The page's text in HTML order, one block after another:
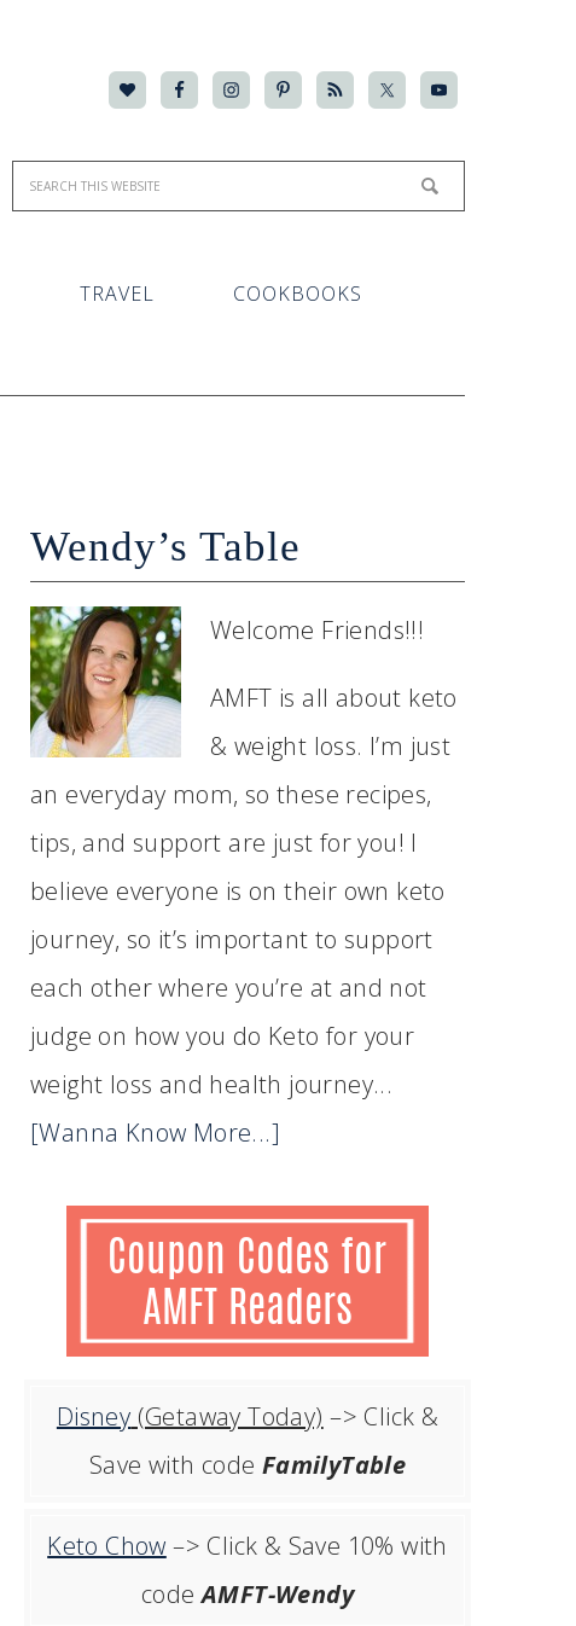
TRAVEL COOKBOOKS
Wendy’s Table
Welcome Friends!!!
AMFT is all about keto
& weight loss. I’m just
an everyday mom, so these recipes,
tips, and support are just for you! I
believe everyone is on their own keto
journey, so it’s important to support
each other where you’re at and not
judge on how you do Keto for your
weight loss and health journey...
[Wanna Know More...]
Disney (Getaway Today) –> Click &
Save with code FamilyTable
Keto Chow –> Click & Save 10% with
codeAMFT-Wendy